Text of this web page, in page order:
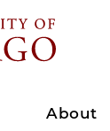
About